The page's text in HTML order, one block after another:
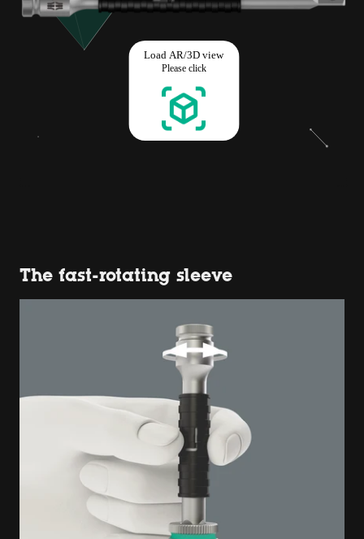
The fast-rotating sleeve